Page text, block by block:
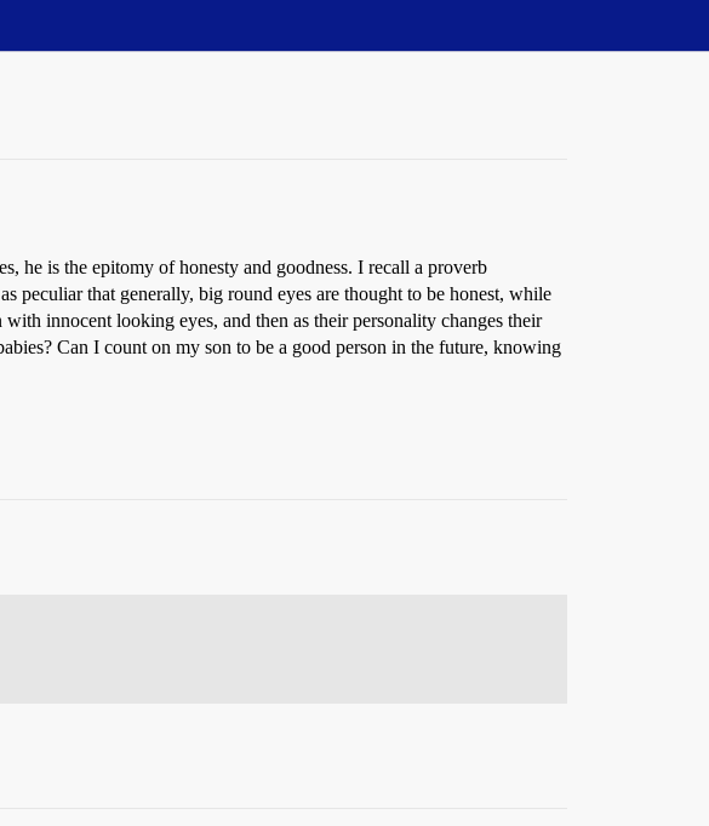
he is the epitomy of honesty and goodness. I recall a proverb
peculiar that generally, big round eyes are thought to be honest, while
innocent looking eyes, and then as their personality changes their
Can I count on my son to be a good person in the future, knowing